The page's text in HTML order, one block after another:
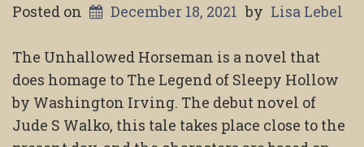
Posted on December 18, 2021 by Lisa Lebel
The Unhallowed Horseman is a novel that
does homage to The Legend of Sleepy Hollow
by Washington Irving. The debut novel of
Jude S Walko, this tale takes place close to the